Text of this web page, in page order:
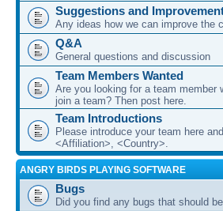
Suggestions and
Any ideas how we can improve the
Q&A
General questions and discussion
Team Members Wanted
Are you looking for a team member
join a team? Then post here.
Team Introductions
Please introduce your team here
<Affiliation>, <Country>.
ANGRY BIRDS PLAYING SOFTWARE
Bugs
Did you find any bugs that should